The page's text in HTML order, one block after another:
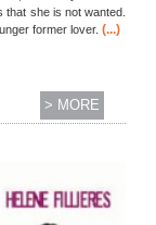
that she is not wanted.
former lover. (...)
> MORE